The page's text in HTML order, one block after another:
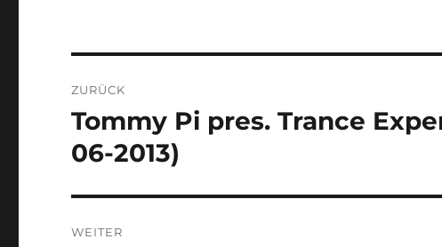
ZURÜCK
Vorheriger
Beitrag:
Tommy Pi pres. Trance
06-2013)
WEITER